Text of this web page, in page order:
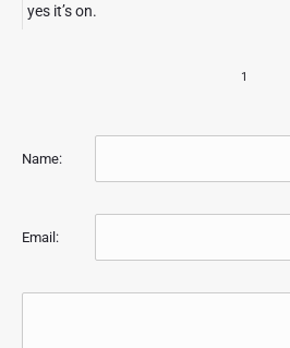
yes it’s on.
1
Name:
Email: